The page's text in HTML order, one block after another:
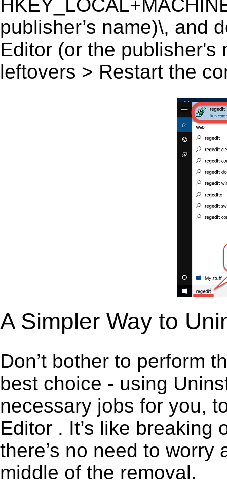
publisher’s name)\, and
Editor (or the publisher's
leftovers > Restart the
A Simpler Way to
Don’t bother to perform
best choice - using
necessary jobs for you,
Editor . It’s like
there’s no need to
middle of the removal.